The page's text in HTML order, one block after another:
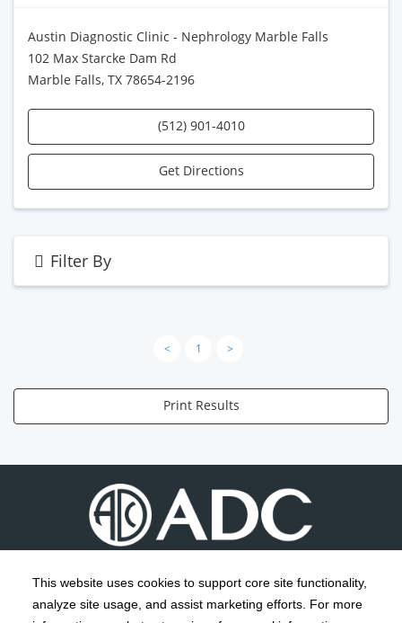
This website uses cookies to support core site functionality,
analyze site usage, and assist marketing efforts. For more
Austin Diagnostic Clinic - Nephrology Marble Falls
102 Max Starcke Dam Rd
Marble Falls, TX 78654-2196
(512) 901-4010
Get Directions
Filter By
< 1 >
Print Results
Copyright 1999-2026 C-HCA, Inc. ; All rights reserved.